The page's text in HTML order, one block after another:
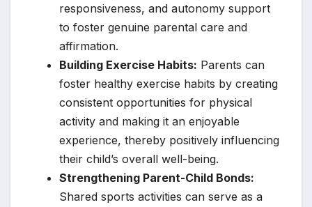
responsiveness, and autonomy support
to foster genuine parental care and
affirmation.
Building Exercise Habits: Parents can
foster healthy exercise habits by creating
consistent opportunities for physical
activity and making it an enjoyable
experience, thereby positively influencing
their child’s overall well-being.
Strengthening Parent-Child Bonds:
Shared sports activities can serve as a